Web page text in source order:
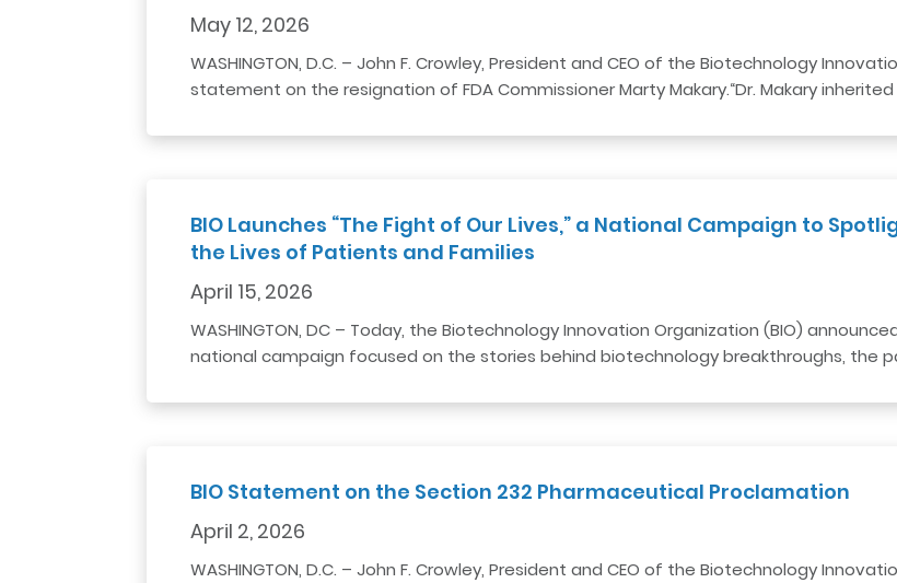
May 12, 2026
WASHINGTON, D.C. – John F. Crowley, President and CEO of the Biotechnology
statement on the resignation of FDA Commissioner Marty Makary.“Dr. Makary inherited
BIO Launches “The Fight of Our Lives,” a National Campaign to
the Lives of Patients and Families​​ ​
April 15, 2026
WASHINGTON, DC – Today, the Biotechnology Innovation Organization (BIO)
national campaign focused on the stories behind biotechnology breakthroughs, the
BIO Statement on the Section 232 Pharmaceutical Proclamation
April 2, 2026
WASHINGTON, D.C. – John F. Crowley, President and CEO of the Biotechnology